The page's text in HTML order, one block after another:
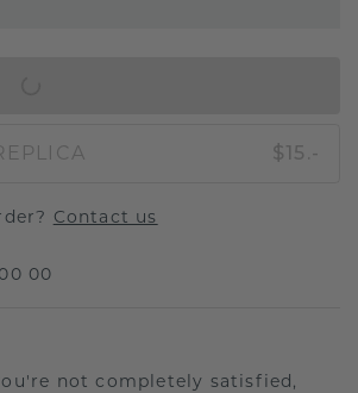
$15.-
Contact us
00
not completely satisfied,